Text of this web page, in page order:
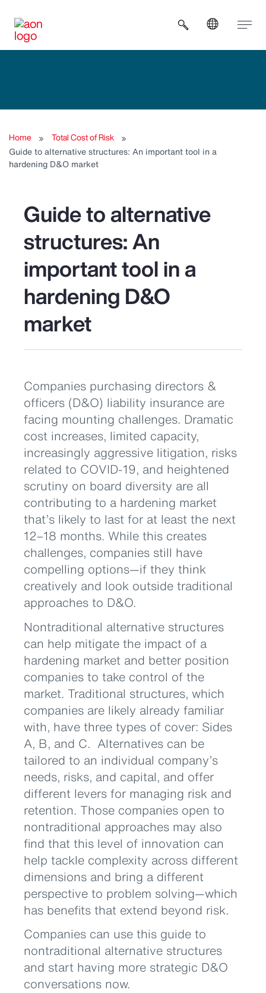
Open search
Home
Total Cost of Risk
Guide to alternative structures: An important tool in a
hardening D&O market
Guide to alternative
structures: An
important tool in a
hardening D&O
market
Companies purchasing directors &
officers (D&O) liability insurance are
facing mounting challenges. Dramatic
cost increases, limited capacity,
increasingly aggressive litigation, risks
related to COVID-19, and heightened
scrutiny on board diversity are all
contributing to a hardening market
that’s likely to last for at least the next
12–18 months. While this creates
challenges, companies still have
compelling options—if they think
creatively and look outside traditional
approaches to D&O.
Nontraditional alternative structures
can help mitigate the impact of a
hardening market and better position
companies to take control of the
market. Traditional structures, which
companies are likely already familiar
with, have three types of cover: Sides
A, B, and C. Alternatives can be
tailored to an individual company’s
needs, risks, and capital, and offer
different levers for managing risk and
retention. Those companies open to
nontraditional approaches may also
find that this level of innovation can
help tackle complexity across different
dimensions and bring a different
perspective to problem solving—which
has benefits that extend beyond risk.
Companies can use this guide to
nontraditional alternative structures
and start having more strategic D&O
conversations now.